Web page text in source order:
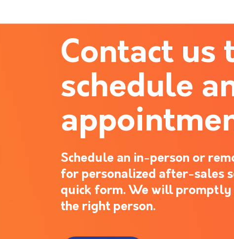
Contact us
schedule
Schedule an in-person or
for personalized after-sales
quick form. We will
the right person.